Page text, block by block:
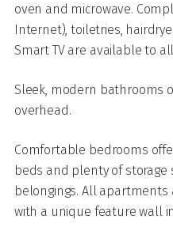
oven and microwave.
Internet), toiletries,
Smart TV are available to
Sleek, modern bathrooms
overhead.
Comfortable bedrooms
beds and plenty of storage
belongings.All apartments
with a unique feature wall